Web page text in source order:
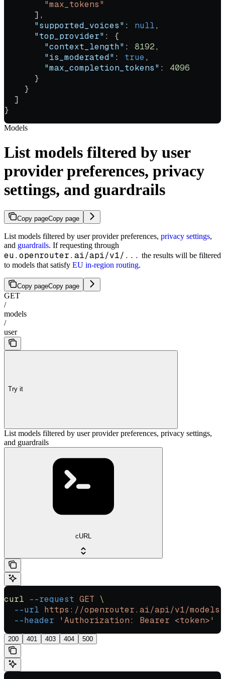
        "max_tokens"
      ],
      "supported_voices"
: null,
      "top_provider"
: {
        "context_length"
: 8192,
        "is_moderated"
: true,
        "max_completion_tokens"
: 4096
      }
    }
  ]
}
Models
List models filtered by user
provider preferences, privacy
settings, and guardrails
Copy pageCopy page
List models filtered by user provider preferences, privacy settings,
and guardrails. If requesting through
eu.openrouter.ai/api/v1/... the results will be filtered
to models that satisfy EU in-region routing.
Copy pageCopy page
GET
/
models
/
user
Try it
List models filtered by user provider preferences, privacy settings,
and guardrails
cURL
curl --request GET \
  --url
https://openrouter.ai/api/v1/
  --header
'Authorization: Bearer <token>'
200 401 403 404 500